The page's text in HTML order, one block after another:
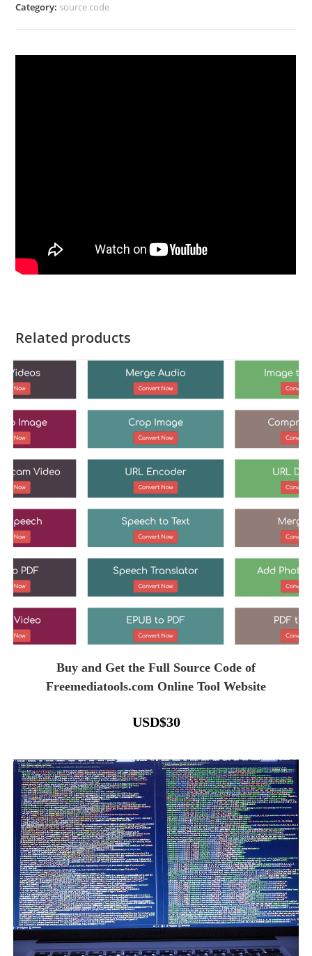
Category: source code
Related products
Buy and Get the Full Source Code of
Freemediatools.com Online Tool Website
USD$30